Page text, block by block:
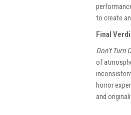
to create
Final
Don’t Turn
of
horror
and